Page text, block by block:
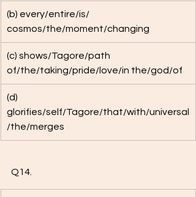
(b) every/entire/is/
cosmos/the/moment/changing
(c) shows/Tagore/path
of/the/taking/pride/love/in the/god/of
(d)
glorifies/self/Tagore/that/with/universal
/the/merges
Q14.